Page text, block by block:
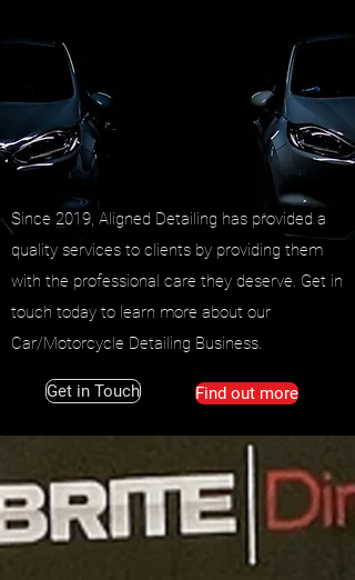
Since 2019, Aligned Detailing has provided a
quality services to clients by providing them
with the professional care they deserve. Get in
touch today to learn more about our
Car/Motorcycle Detailing Business.
Get in Touch Find out more